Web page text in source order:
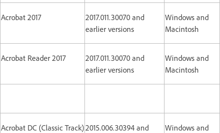
Acrobat 2017
2017.011.30070 and
earlier versions
Windows and
Macintosh
Acrobat Reader 2017
2017.011.30070 and
earlier versions
Windows and
Macintosh
Acrobat DC (Classic Track)2015.006.30394 and
Windows and